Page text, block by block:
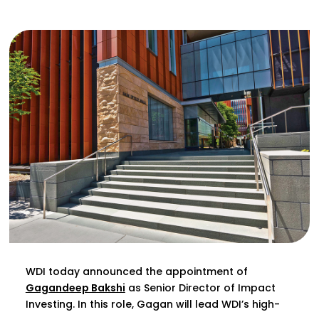
WDI today announced the appointment of
Gagandeep Bakshi as Senior Director of Impact
Investing. In this role, Gagan will lead WDI’s high-